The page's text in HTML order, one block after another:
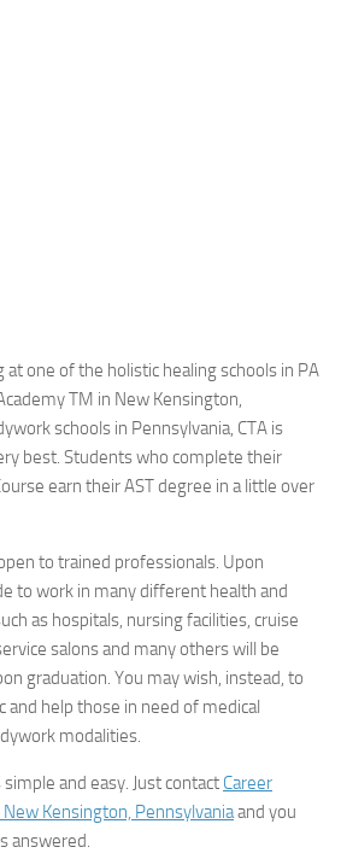
at one of the holistic healing schools in PA
TM in New Kensington,
schools in Pennsylvania, CTA is
best. Students who complete their
earn their AST degree in a little over
to trained professionals. Upon
to work in many different health and
as hospitals, nursing facilities, cruise
salons and many others will be
graduation. You may wish, instead, to
and help those in need of medical
modalities.
and easy. Just contact Career
Kensington, Pennsylvaniaand you
answered.